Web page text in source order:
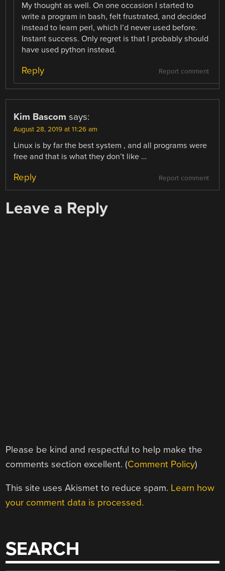
My thought as well. On one occasion I started to
write a program in bash, felt frustrated, and decided
instead to learn perl, which I’d never used before.
Instant success. Only regret is that I probably should
have used python instead.
Report comment
Reply
Kim Bascom says:
August 28, 2019 at 11:26 am
Linux is by far the best system , and all programs were
free and that is what they don’t like …
Report comment
Reply
Leave a Reply
Please be kind and respectful to help make the
comments section excellent. (Comment Policy)
This site uses Akismet to reduce spam. Learn how
your comment data is processed.
SEARCH